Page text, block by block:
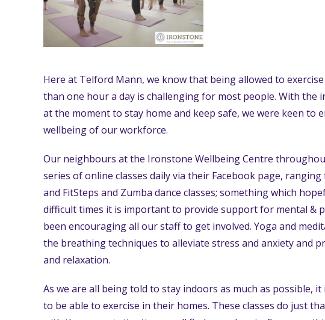
Here at Telford Mann, we know that being allowed to
than one hour a day is challenging for most people. With the
at the moment to stay home and keep safe, we were keen to
wellbeing of our workforce.
Our neighbours at the Ironstone Wellbeing Centre
series of online classes daily via their Facebook page,
and FitSteps and Zumba dance classes; something which
difficult times it is important to provide support for mental &
been encouraging all our staff to get involved. Yoga and
the breathing techniques to alleviate stress and anxiety and
and relaxation.
As we are all being told to stay indoors as much as possible,
to be able to exercise in their homes. These classes do just